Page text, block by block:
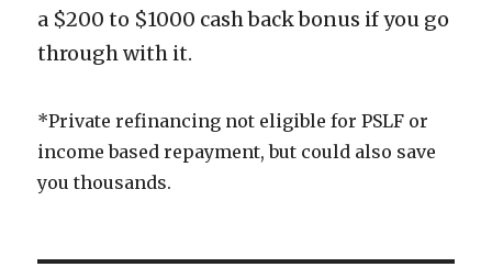
a $200 to $1000 cash back bonus if you go
through with it.
*Private refinancing not eligible for PSLF or
income based repayment, but could also save
you thousands.